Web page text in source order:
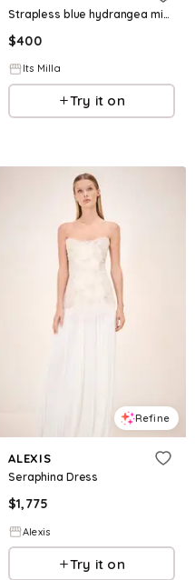
Strapless blue hydrangea mini dress with accent lacing
$400
Its Milla
Try it on
Refine
ALEXIS
Seraphina Dress
$1,775
Alexis
Try it on